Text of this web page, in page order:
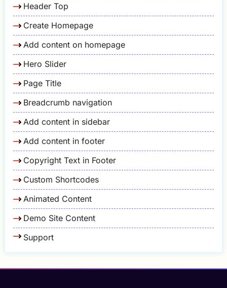
Header Top
Create Homepage
Add content on homepage
Hero Slider
Page Title
Breadcrumb navigation
Add content in sidebar
Add content in footer
Copyright Text in Footer
Custom Shortcodes
Animated Content
Demo Site Content
Support